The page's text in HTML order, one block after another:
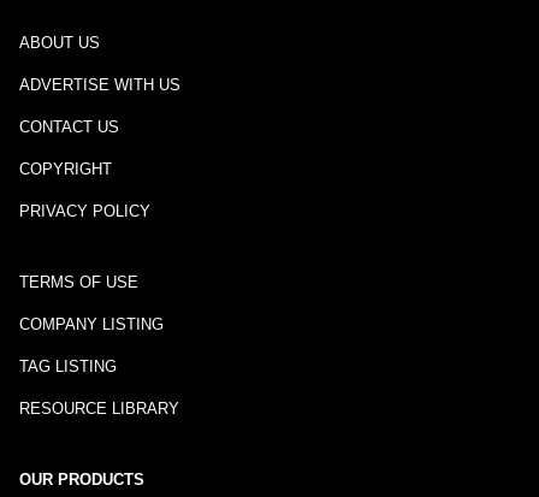
ABOUT US
ADVERTISE WITH US
CONTACT US
COPYRIGHT
PRIVACY POLICY
TERMS OF USE
COMPANY LISTING
TAG LISTING
RESOURCE LIBRARY
OUR PRODUCTS